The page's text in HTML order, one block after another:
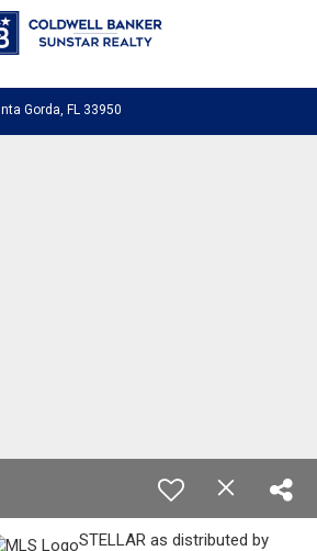
LiveChat
Gorda, FL 33950
STELLAR as distributed by